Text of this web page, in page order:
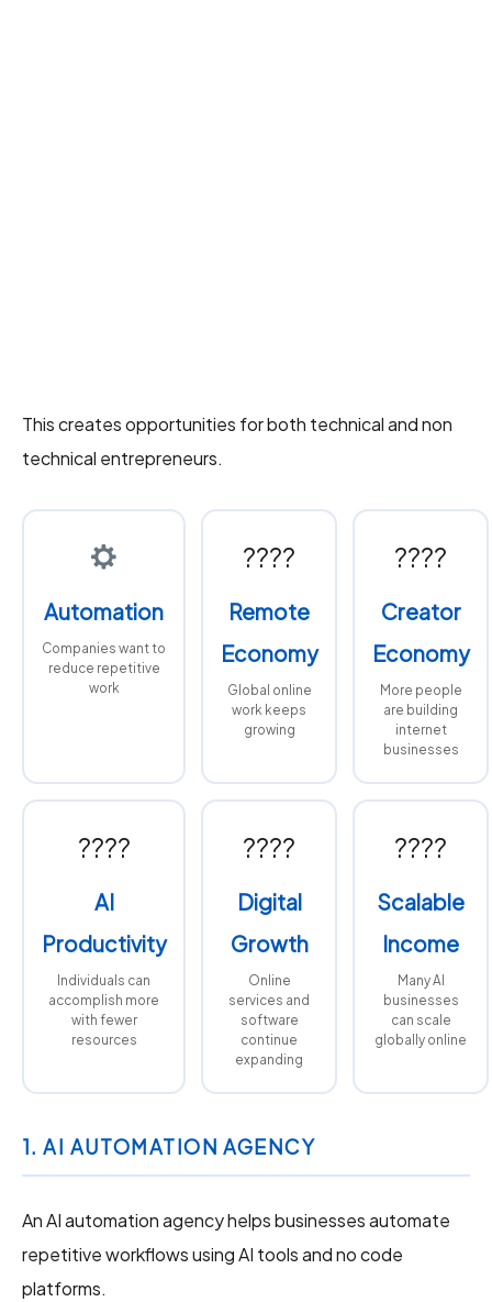
This creates opportunities for both technical and non
technical entrepreneurs.
Automation
Companies want to
reduce repetitive
work
????
Remote
Economy
Global online
work keeps
growing
????
Creator
Economy
More people
are building
internet
businesses
????
AI
Productivity
Individuals can
accomplish more
with fewer
resources
????
Digital
Growth
Online
services and
software
continue
expanding
????
Scalable
Income
Many AI
businesses
can scale
globally online
1. AI AUTOMATION AGENCY
An AI automation agency helps businesses automate
repetitive workflows using AI tools and no code
platforms.